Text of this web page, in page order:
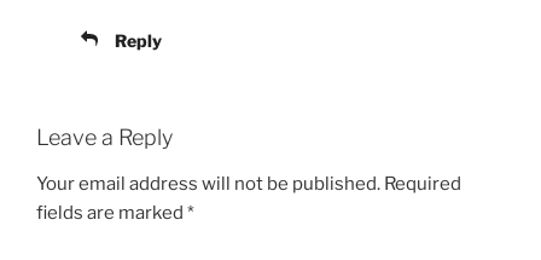
Reply
Leave a Reply
Your email address will not be published. Required
fields are marked *